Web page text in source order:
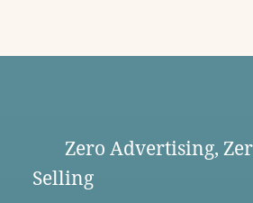
Zero Advertising,
Selling